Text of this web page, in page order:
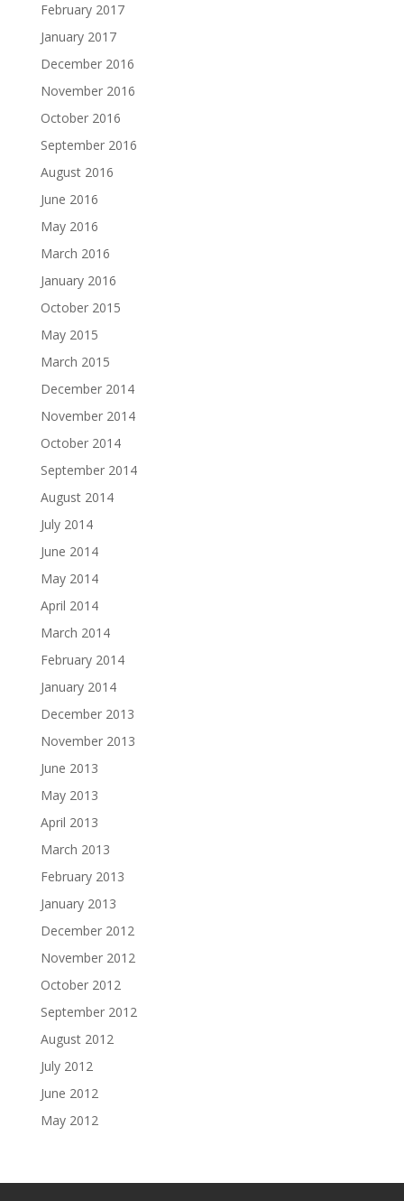
February 2017
January 2017
December 2016
November 2016
October 2016
September 2016
August 2016
June 2016
May 2016
March 2016
January 2016
October 2015
May 2015
March 2015
December 2014
November 2014
October 2014
September 2014
August 2014
July 2014
June 2014
May 2014
April 2014
March 2014
February 2014
January 2014
December 2013
November 2013
June 2013
May 2013
April 2013
March 2013
February 2013
January 2013
December 2012
November 2012
October 2012
September 2012
August 2012
July 2012
June 2012
May 2012